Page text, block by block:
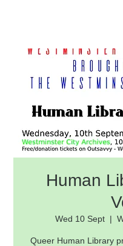
Human
Wed 10 Sept
  |
Queer Human Library